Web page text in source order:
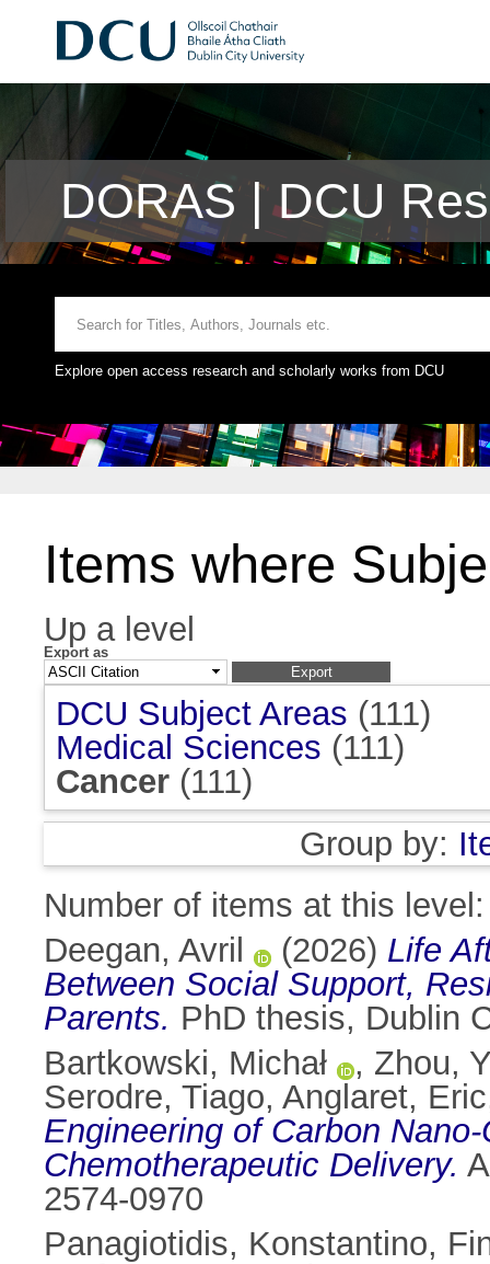
DORAS | DCU
Explore open access research and scholarly works from DCU
Items where
Up a level
Export as
DCU Subject Areas (111)
Medical Sciences (111)
Cancer (111)
Group by:
Number of items at this
Deegan, Avril
(2026) Life
Between Social Support,
Parents. PhD thesis, Dublin
Bartkowski, Michał
, Zhou,
Serodre, Tiago, Anglaret, Eric
Engineering of Carbon
Chemotherapeutic Delivery.
2574-0970
Panagiotidis, Konstantino,